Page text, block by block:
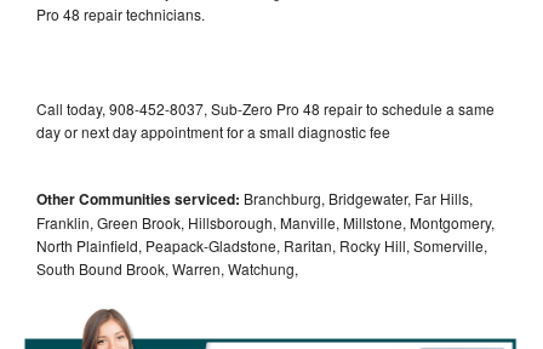
Pro 48 repair technicians.
Call today, 908-452-8037, Sub-Zero Pro 48 repair to schedule a same
day or next day appointment for a small diagnostic fee
Other Communities serviced: Branchburg, Bridgewater, Far Hills,
Franklin, Green Brook, Hillsborough, Manville, Millstone, Montgomery,
North Plainfield, Peapack-Gladstone, Raritan, Rocky Hill, Somerville,
South Bound Brook, Warren, Watchung,